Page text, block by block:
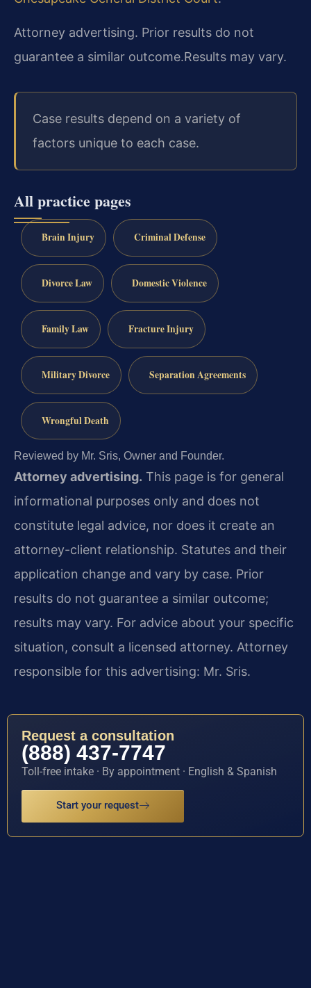
Attorney advertising. Prior results do not
guarantee a similar outcome.Results may vary.
Case results depend on a variety of
factors unique to each case.
All practice pages
Brain Injury Criminal Defense
Divorce Law Domestic Violence
Family Law Fracture Injury
Military Divorce Separation Agreements
Wrongful Death
Reviewed by Mr. Sris, Owner and Founder.
Attorney advertising. This page is for general
informational purposes only and does not
constitute legal advice, nor does it create an
attorney-client relationship. Statutes and their
application change and vary by case. Prior
results do not guarantee a similar outcome;
results may vary. For advice about your specific
situation, consult a licensed attorney. Attorney
responsible for this advertising: Mr. Sris.
Request a consultation
(888) 437-7747
Toll-free intake · By appointment · English & Spanish
Start your request